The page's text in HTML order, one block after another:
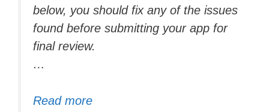
below, you should fix any of the issues
found before submitting your app for
final review.
…
Read more